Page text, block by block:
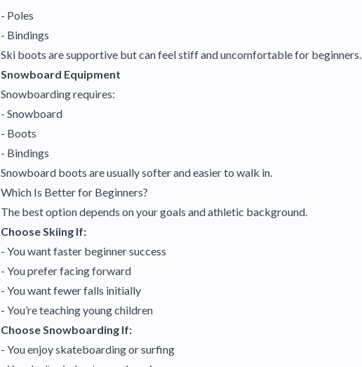
- Poles
- Bindings
Ski boots are supportive but can feel stiff and uncomfortable for beginners.
Snowboard Equipment
Snowboarding requires:
- Snowboard
- Boots
- Bindings
Snowboard boots are usually softer and easier to walk in.
Which Is Better for Beginners?
The best option depends on your goals and athletic background.
Choose Skiing If:
- You want faster beginner success
- You prefer facing forward
- You want fewer falls initially
- You’re teaching young children
Choose Snowboarding If:
- You enjoy skateboarding or surfing